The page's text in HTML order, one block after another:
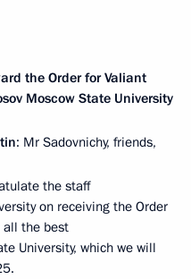
the Order for Valiant
Moscow State University
: Mr Sadovnichy, friends,
the staff
on receiving the Order
all the best
University, which we will